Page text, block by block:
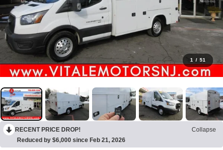
1 / 51
RECENT PRICE DROP!
Collapse
Reduced by $6,000 since Feb 21, 2026